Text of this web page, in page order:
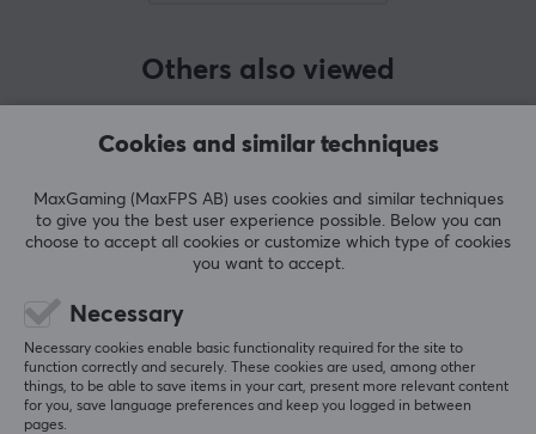
SyLical Gear is a performance-driven brand
developing high-quality gaming peripherals. The
company combines precision, competitive performance,
demanding gamers. Drawing inspiration from
established industry players, SyLical Gear prioritizes
functional innovation over superficial differentiation.
SPECIFICATIONS
BATTERY
Battery life
Others also viewed
SHOW MORE
Cookies and similar techniques
MaxGaming (MaxFPS AB) uses cookies and similar techniques
to give you the best user experience possible. Below you can
choose to accept all cookies or customize which type of cookies
you want to accept.
Necessary
Necessary cookies enable basic functionality required for the site to
function correctly and securely. These cookies are used, among other
things, to be able to save items in your cart, present more relevant content
for you, save language preferences and keep you logged in between
pages.